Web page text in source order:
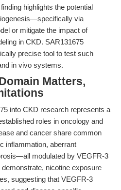
highlights the potential
via
or mitigate the impact of
in CKD. SAR131675
precise tool to test such
in vivo systems.
Matters,
into CKD research represents a
roles in oncology and
and cancer share common
inflammation, aberrant
modulated by VEGFR-3
nicotine exposure
suggesting that VEGFR-3